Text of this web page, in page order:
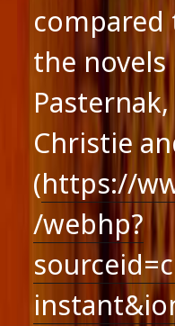
the novels
Christie
(https://
/webhp?